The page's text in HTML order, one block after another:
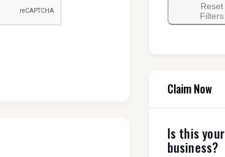
Reset
Filters
Claim Now
Is this your
business?